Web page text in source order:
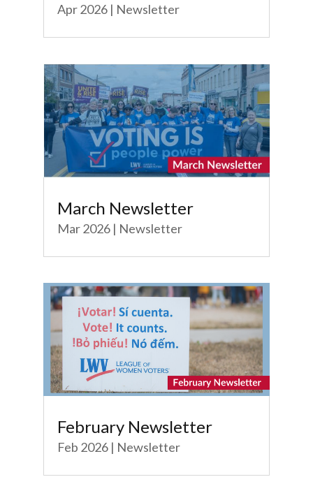
Apr 2026 | Newsletter
March Newsletter
Mar 2026 | Newsletter
February Newsletter
Feb 2026 | Newsletter